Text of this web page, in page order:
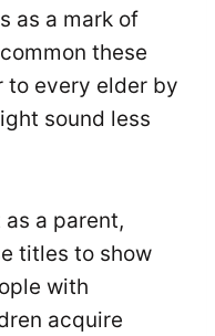
as a mark of
these
to every elder by
sound less
as a parent,
titles to show
with
acquire